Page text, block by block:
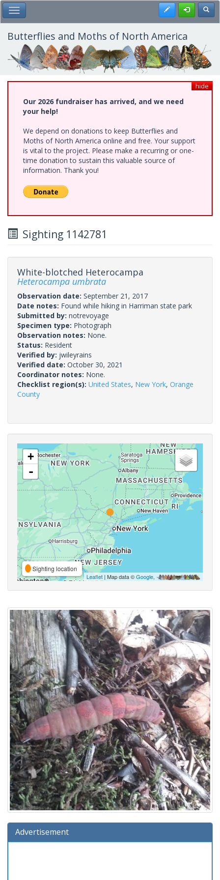
Skip
to
main
content
Toggle Main Menu Register
Butterflies and Moths of North America
hide
Our 2026 fundraiser has arrived, and we need
your help!
We depend on donations to keep Butterflies and
Moths of North America online and free. Your support
is vital to the project. Please make a recurring or one-
time donation to sustain this valuable source of
information. Thank you!
Sighting 1142781
White-blotched Heterocampa
Heterocampa umbrata
Observation date: September 21, 2017
Date notes: Found while hiking in Harriman state park
Submitted by: notrevoyage
Specimen type: Photograph
Observation notes: None.
Status: Resident
Verified by: jwileyrains
Verified date: October 30, 2021
Coordinator notes: None.
Checklist region(s): United States, New York, Orange
County
+
-
Sighting location
Leaflet | Map data ©Google,
Advertisement